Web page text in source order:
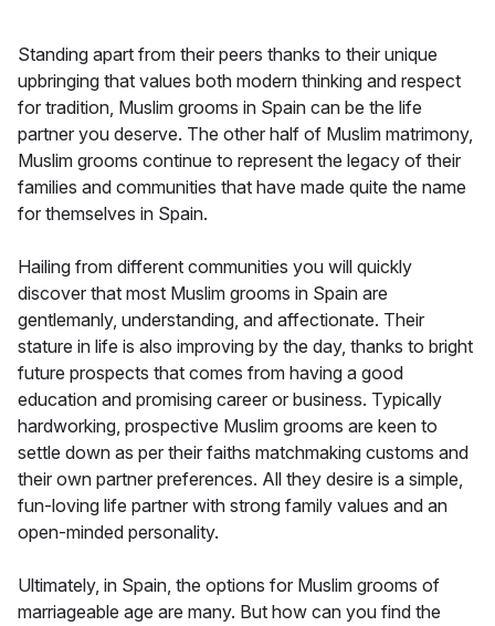
Standing apart from their peers thanks to their unique
upbringing that values both modern thinking and respect
for tradition, Muslim grooms in Spain can be the life
partner you deserve. The other half of Muslim matrimony,
Muslim grooms continue to represent the legacy of their
families and communities that have made quite the name
for themselves in Spain.
Hailing from different communities you will quickly
discover that most Muslim grooms in Spain are
gentlemanly, understanding, and affectionate. Their
stature in life is also improving by the day, thanks to bright
future prospects that comes from having a good
education and promising career or business. Typically
hardworking, prospective Muslim grooms are keen to
settle down as per their faiths matchmaking customs and
their own partner preferences. All they desire is a simple,
fun-loving life partner with strong family values and an
open-minded personality.
Ultimately, in Spain, the options for Muslim grooms of
marriageable age are many. But how can you find the